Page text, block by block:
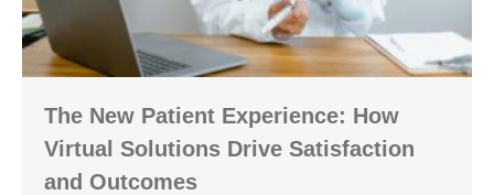
The New Patient Experience: How
Virtual Solutions Drive Satisfaction
and Outcomes